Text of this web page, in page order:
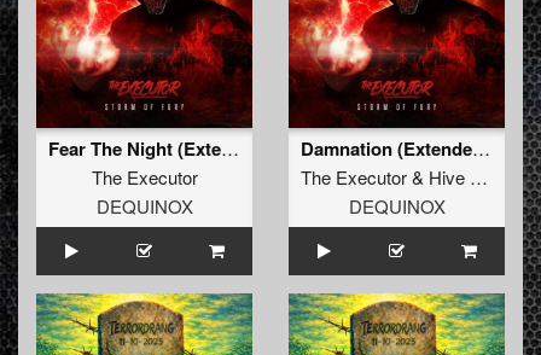
Fear The Night (Extended Mix)
The Executor
DEQUINOX
Damnation (Extended Mix)
The Executor& Hive Mind &
DEQUINOX